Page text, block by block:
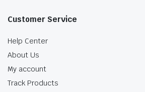
Customer Service
Help Center
About Us
My account
Track Products